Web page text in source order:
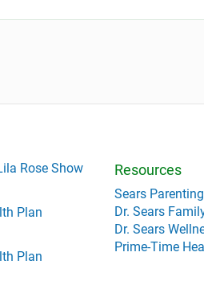
Rose Show
Plan
Plan
Resources
Sears
Dr. Sears
Dr. Sears
Prime-Time